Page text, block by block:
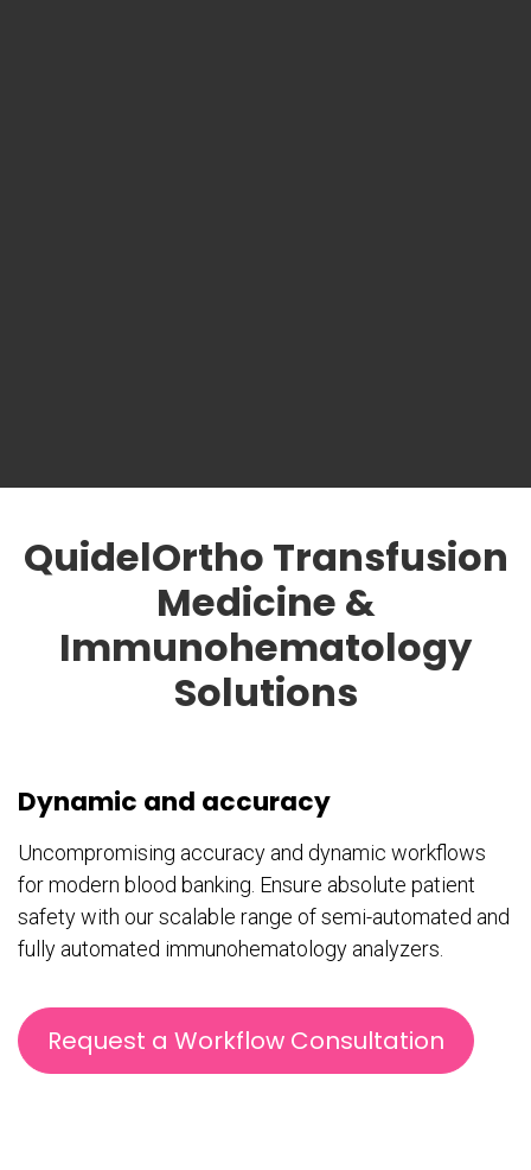
QuidelOrtho Transfusion
Medicine &
Immunohematology
Solutions
Dynamic and accuracy
Uncompromising accuracy and dynamic workflows
for modern blood banking. Ensure absolute patient
safety with our scalable range of semi-automated and
fully automated immunohematology analyzers.
Request a Workflow Consultation